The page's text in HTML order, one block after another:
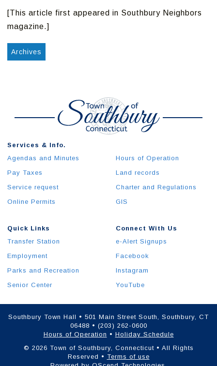
[This article first appeared in Southbury Neighbors
magazine.]
Archives
Quick Links
Transfer Station
Employment
Parks and Recreation
Senior Center
Services & Info.
Agendas and Minutes
Pay Taxes
Service request
Online Permits
Hours of Operation
Land records
Charter and Regulations
GIS
Connect With Us
e-Alert Signups
Facebook
Instagram
YouTube
Southbury Town Hall • 501 Main Street South, Southbury, CT
06488 • (203) 262-0600
Hours of Operation • Holiday Schedule
© 2026 Town of Southbury, Connecticut • All Rights
Reserved • Terms of use